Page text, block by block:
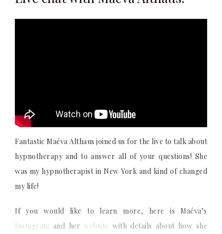
Fantastic Maéva Althaus joined us for the live to talk about
hypnotherapy and to answer all of your questions! She
was my hypnotherapist in New York and kind of changed
my life!
If you would like to learn more, here is Maéva’s
Instagram and herwebsite with details about how she